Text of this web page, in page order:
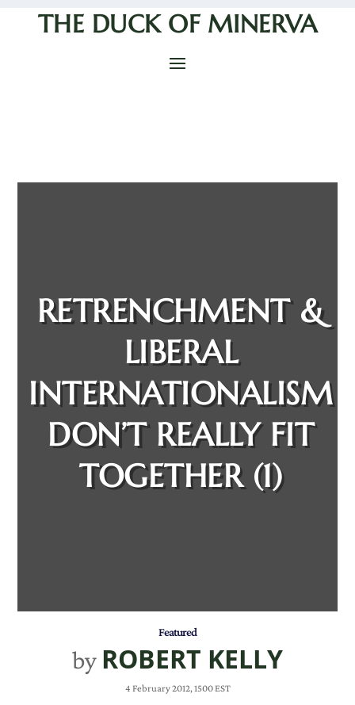
THE DUCK OF MINERVA
RETRENCHMENT &
LIBERAL
INTERNATIONALISM
DON’T REALLY FIT
TOGETHER (1)
Featured
by ROBERT KELLY
4 February 2012, 1500 EST